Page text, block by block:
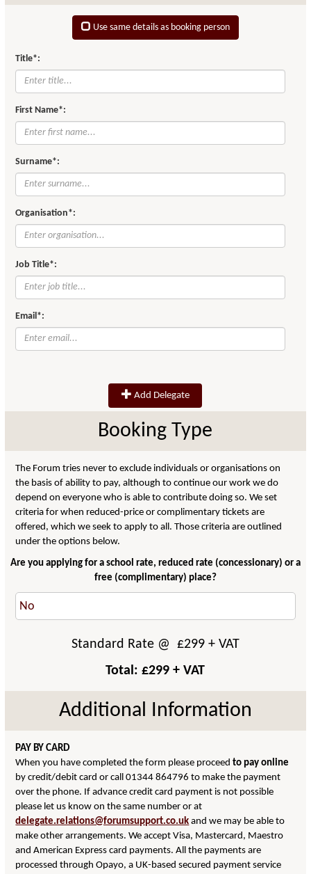
Use same details as booking person
Title*:
First Name*:
Surname*:
Organisation*:
Job Title*:
Email*:
Add Delegate
Booking Type
The Forum tries never to exclude individuals or organisations on
the basis of ability to pay, although to continue our work we do
depend on everyone who is able to contribute doing so. We set
criteria for when reduced-price or complimentary tickets are
offered, which we seek to apply to all. Those criteria are outlined
under the options below.
Are you applying for a school rate, reduced rate (concessionary) or a
free (complimentary) place?
Standard Rate@ £299+ VAT
Total: £299 + VAT
Additional Information
PAY BY CARD
When you have completed the form please proceedto pay online
by credit/debit card or call 01344 864796 to make the payment
over the phone. If advance credit card payment is not possible
please let us know on the same number or at
delegate.relations@forumsupport.co.uk and we may be able to
make other arrangements. We accept Visa, Mastercard, Maestro
and American Express card payments. All the payments are
processed through Opayo, a UK-based secured payment service